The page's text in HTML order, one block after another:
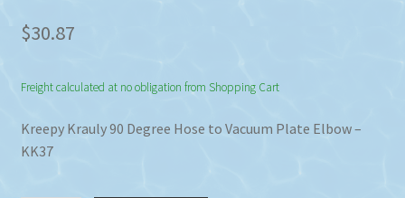
$30.87
Freight calculated at no obligation from Shopping Cart
Kreepy Krauly 90 Degree Hose to Vacuum Plate Elbow –
KK37